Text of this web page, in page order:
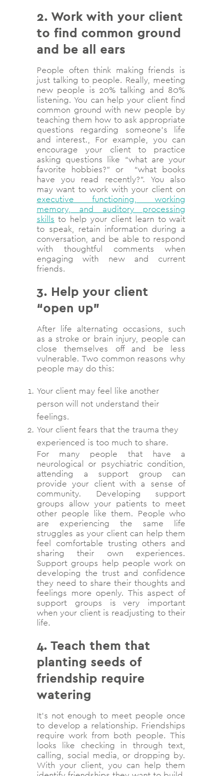
2. Work with your client
to find common ground
and be all ears
People often think making friends is
just talking to people. Really, meeting
new people is 20% talking and 80%
listening. You can help your client find
common ground with new people by
teaching them how to ask appropriate
questions regarding someone’s life
and interest., For example, you can
encourage your client to practice
asking questions like “what are your
favorite hobbies?” or “what books
have you read recently?”. You also
may want to work with your client on
executive functioning, working
memory, and auditory processing
skills to help your client learn to wait
to speak, retain information during a
conversation, and be able to respond
with thoughtful comments when
engaging with new and current
friends.
3. Help your client
“open up”
After life alternating occasions, such
as a stroke or brain injury, people can
close themselves off and be less
vulnerable. Two common reasons why
people may do this:
Your client may feel like another
person will not understand their
feelings.
Your client fears that the trauma they
experienced is too much to share.
For many people that have a
neurological or psychiatric condition,
attending a support group can
provide your client with a sense of
community. Developing support
groups allow your patients to meet
other people like them. People who
are experiencing the same life
struggles as your client can help them
feel comfortable trusting others and
sharing their own experiences.
Support groups help people work on
developing the trust and confidence
they need to share their thoughts and
feelings more openly. This aspect of
support groups is very important
when your client is readjusting to their
life.
4. Teach them that
planting seeds of
friendship require
watering
It’s not enough to meet people once
to develop a relationship. Friendships
require work from both people. This
looks like checking in through text,
calling, social media, or dropping by.
With your client, you can help them